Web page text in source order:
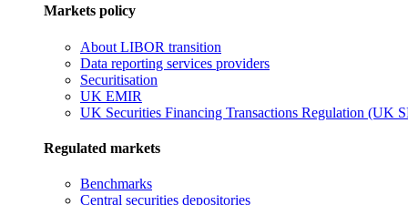
Markets policy
About LIBOR transition
Data reporting services providers
Securitisation
UK EMIR
UK Securities Financing Transactions Regulation (UK
Regulated markets
Benchmarks
Central securities depositories